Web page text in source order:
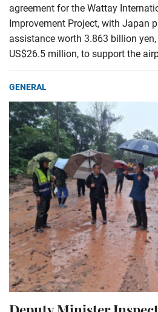
agreement for the Wattay
Improvement Project, with Japan
assistance worth 3.863 billion
US$26.5 million, to support the
GENERAL